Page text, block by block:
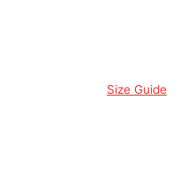
Size Guide